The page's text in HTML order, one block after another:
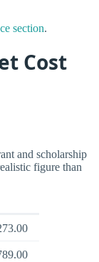
section.
Cost
and scholarship
figure than